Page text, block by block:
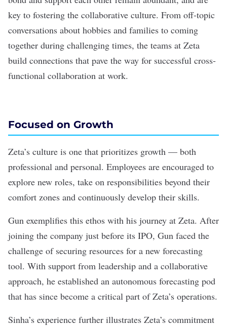
key to fostering the collaborative culture. From off-topic
conversations about hobbies and families to coming
together during challenging times, the teams at Zeta
build connections that pave the way for successful cross-
functional collaboration at work.
Focused on Growth
Zeta’s culture is one that prioritizes growth — both
professional and personal. Employees are encouraged to
explore new roles, take on responsibilities beyond their
comfort zones and continuously develop their skills.
Gun exemplifies this ethos with his journey at Zeta. After
joining the company just before its IPO, Gun faced the
challenge of securing resources for a new forecasting
tool. With support from leadership and a collaborative
approach, he established an autonomous forecasting pod
that has since become a critical part of Zeta’s operations.
Sinha’s experience further illustrates Zeta’s commitment